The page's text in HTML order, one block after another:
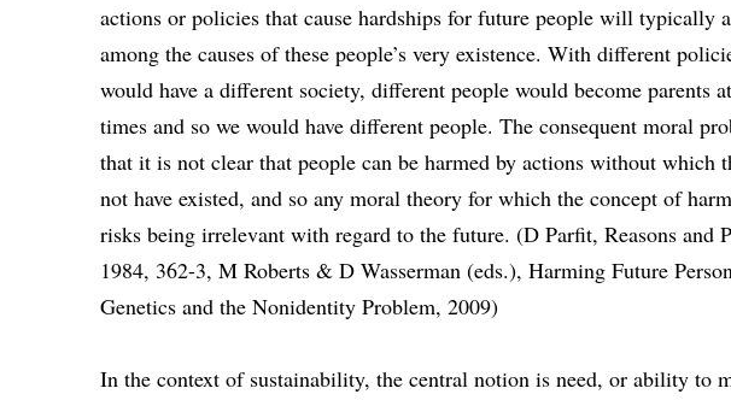
actions or policies that cause hardships for future people will typically
among the causes of these people’s very existence. With different
would have a different society, different people would become parents
times and so we would have different people. The consequent moral
that it is not clear that people can be harmed by actions without which
not have existed, and so any moral theory for which the concept of
risks being irrelevant with regard to the future. (D Parfit, Reasons and
1984, 362-3, M Roberts & D Wasserman (eds.), Harming Future
Genetics and the Nonidentity Problem, 2009)
In the context of sustainability, the central notion is need, or ability to